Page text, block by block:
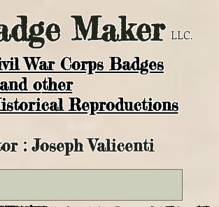
Maker LLC.
War Corps Badges
and other
Reproductions
: Joseph Valicenti